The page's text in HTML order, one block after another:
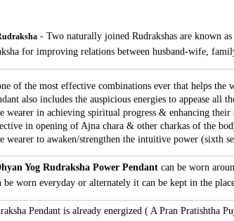
- Two naturally joined Rudrakshas are known
for improving relations between husband-wife,
of the most effective combinations ever that helps
also includes the auspicious energies to appease all
wearer in achieving spiritual progress & enhancing
in opening of Ajna chara & other charkas of the
wearer to awaken/strengthen the intuitive power (sixth
Yog Rudraksha Power Pendantcan be worn
be worn everyday or alternately it can be kept in the
Pendant is already energized ( A Pran Pratishtha